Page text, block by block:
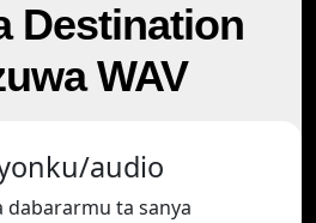
Destination
WAV
audio
dabararmu ta sanya